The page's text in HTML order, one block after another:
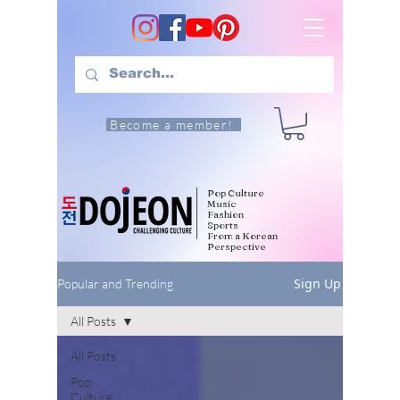
Become a member!
Pop Culture
Music
Fashion
Sports
From a Korean
Perspective
Popular and Trending Sign Up
All Posts
Pop
Culture
All Posts